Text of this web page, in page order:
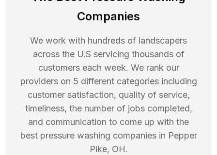
Companies
We work with hundreds of landscapers
across the U.S servicing thousands of
customers each week. We rank our
providers on 5 different categories including
customer satisfaction, quality of service,
timeliness, the number of jobs completed,
and communication to come up with the
best pressure washing companies in Pepper
Pike, OH.